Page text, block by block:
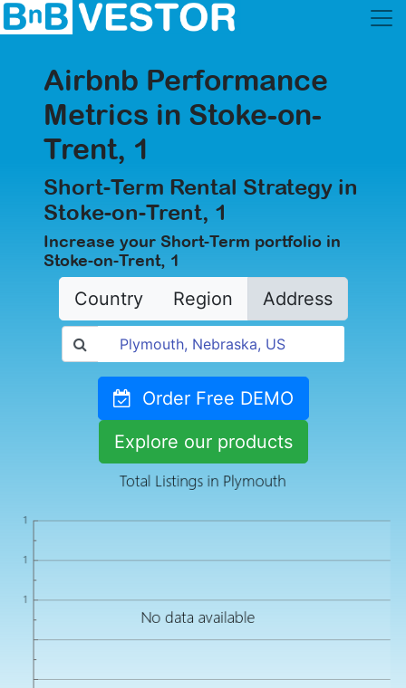
Airbnb Performance
Metrics in Stoke-on-
Trent, 1
Short-Term Rental Strategy in
Stoke-on-Trent, 1
Increase your Short-Term portfolio in
Stoke-on-Trent, 1
Country Region Address
Order Free DEMO
Explore our products